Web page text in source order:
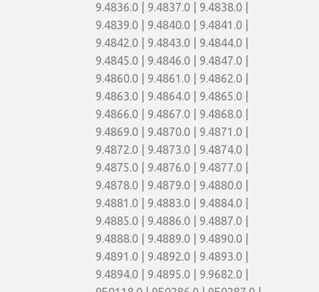
9.4836.0 | 9.4837.0 | 9.4838.0 |
9.4839.0 | 9.4840.0 | 9.4841.0 |
9.4842.0 | 9.4843.0 | 9.4844.0 |
9.4845.0 | 9.4846.0 | 9.4847.0 |
9.4860.0 | 9.4861.0 | 9.4862.0 |
9.4863.0 | 9.4864.0 | 9.4865.0 |
9.4866.0 | 9.4867.0 | 9.4868.0 |
9.4869.0 | 9.4870.0 | 9.4871.0 |
9.4872.0 | 9.4873.0 | 9.4874.0 |
9.4875.0 | 9.4876.0 | 9.4877.0 |
9.4878.0 | 9.4879.0 | 9.4880.0 |
9.4881.0 | 9.4883.0 | 9.4884.0 |
9.4885.0 | 9.4886.0 | 9.4887.0 |
9.4888.0 | 9.4889.0 | 9.4890.0 |
9.4891.0 | 9.4892.0 | 9.4893.0 |
9.4894.0 | 9.4895.0 | 9.9682.0 |